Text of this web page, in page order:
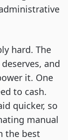
hard. The
and
it. One
to cash.
quicker, so
manual
the best